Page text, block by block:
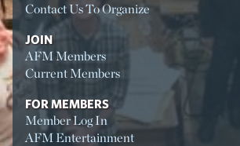
Contact Us To Organize
JOIN
AFM Members
Current Members
FOR MEMBERS
Member Log In
AFM Entertainment